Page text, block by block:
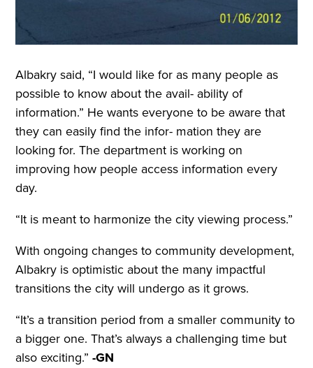
Albakry said, “I would like for as many people as
possible to know about the avail- ability of
information.” He wants everyone to be aware that
they can easily find the infor- mation they are
looking for. The department is working on
improving how people access information every
day.
“It is meant to harmonize the city viewing process.”
With ongoing changes to community development,
Albakry is optimistic about the many impactful
transitions the city will undergo as it grows.
“It’s a transition period from a smaller community to
a bigger one. That’s always a challenging time but
also exciting.”-GN